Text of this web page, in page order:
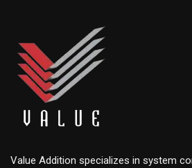
Value Addition specializes in system